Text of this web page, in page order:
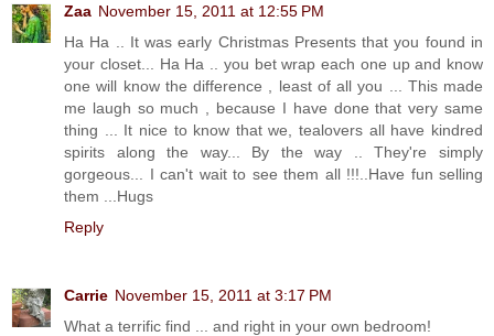
Zaa November 15, 2011 at 12:55 PM
Ha Ha .. It was early Christmas Presents that you found in
your closet... Ha Ha .. you bet wrap each one up and know
one will know the difference , least of all you ... This made
me laugh so much , because I have done that very same
thing ... It nice to know that we, tealovers all have kindred
spirits along the way... By the way .. They're simply
gorgeous... I can't wait to see them all !!!..Have fun selling
them ...Hugs
Reply
Carrie November 15, 2011 at 3:17 PM
What a terrific find ... and right in your own bedroom!